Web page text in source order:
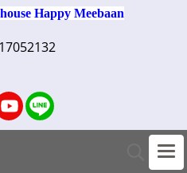
Happy Meebaan